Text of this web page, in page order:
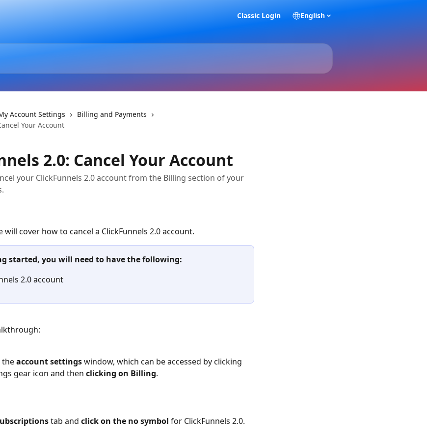
Classic Login English
Account Settings
Billing and Payments
Your Account
2.0: Cancel Your Account
your ClickFunnels 2.0 account from the Billing section of your
will cover how to cancel a ClickFunnels 2.0 account.
started, you will need to have the following:
2.0 account
the account settings window, which can be accessed by clicking
gear icon and then clicking on Billing.
tab and click on the no symbol for ClickFunnels 2.0.